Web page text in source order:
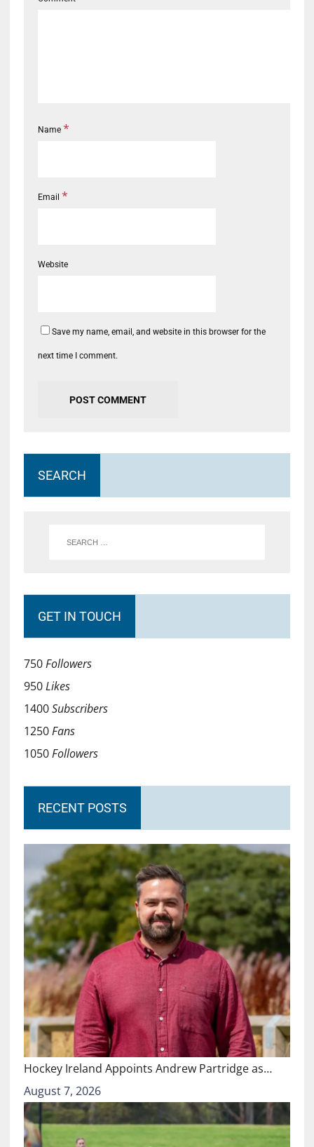
Name *
Email *
Website
Save my name, email, and website in this browser for the
next time I comment.
SEARCH
GET IN TOUCH
750Followers
950Likes
1400Subscribers
1250Fans
1050Followers
RECENT POSTS
Hockey Ireland Appoints Andrew Partridge as…
August 7, 2026